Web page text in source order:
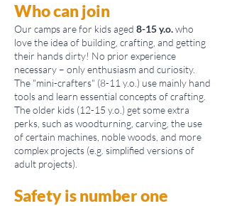
Who can join
Our camps are for kids aged 8-15 y.o.who
love the idea of building, crafting, and getting
their hands dirty! No prior experience
necessary – only enthusiasm and curiosity.
The "mini-crafters" (8-11 y.o.) use mainly hand
tools and learn essential concepts of crafting.
The older kids (12-15 y.o.) get some extra
perks, such as woodturning, carving, the use
of certain machines, noble woods, and more
complex projects (e.g. simplified versions of
adult projects).
Safety is number one